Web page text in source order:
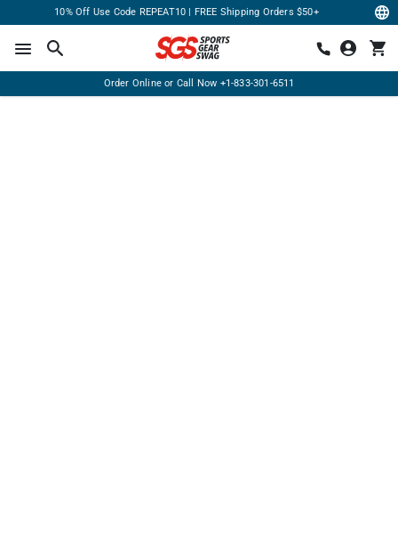
10% Off Use Code REPEAT10 | FREE Shipping Orders $50+
Order Online or Call Now +1-833-301-6511